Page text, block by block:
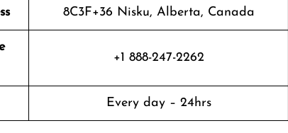
8C3F+36 Nisku, Alberta, Canada
+1 888-247-2262
Every day – 24hrs